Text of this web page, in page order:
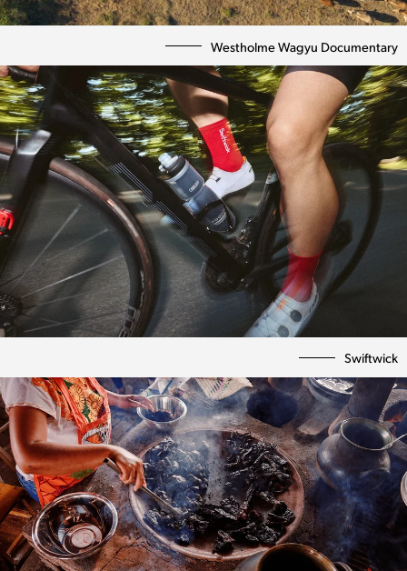
Westholme Wagyu Documentary
Swiftwick